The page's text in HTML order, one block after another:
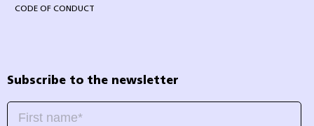
CODE OF CONDUCT
Subscribe to the newsletter